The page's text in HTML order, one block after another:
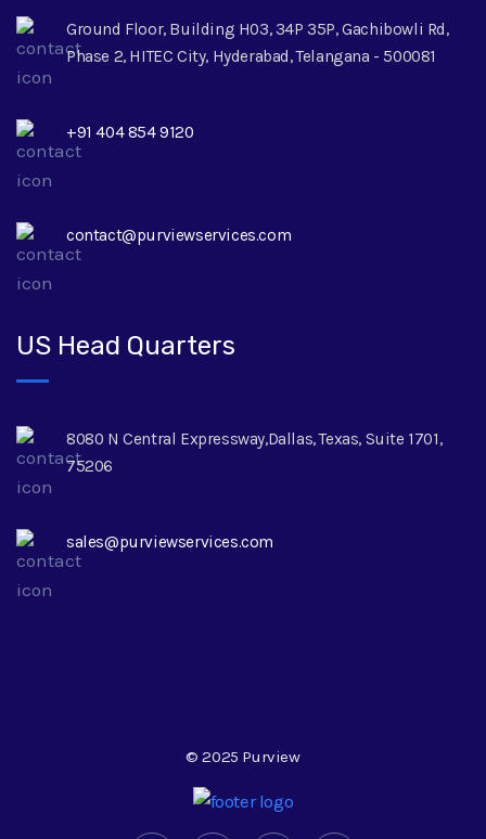
Ground Floor, Building H03, 34P 35P, Gachibowli Rd,
Phase 2, HITEC City, Hyderabad, Telangana - 500081
+91 404 854 9120
contact@purviewservices.com
US Head Quarters
8080 N Central Expressway,Dallas, Texas, Suite 1701,
75206
sales@purviewservices.com
© 2025 Purview